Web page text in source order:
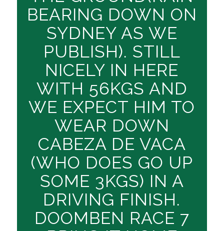
BEARING DOWN ON
SYDNEY AS WE
PUBLISH). STILL
NICELY IN HERE
WITH 56KGS AND
WE EXPECT HIM TO
WEAR DOWN
CABEZA DE VACA
(WHO DOES GO UP
SOME 3KGS) IN A
DRIVING FINISH.
DOOMBEN RACE 7